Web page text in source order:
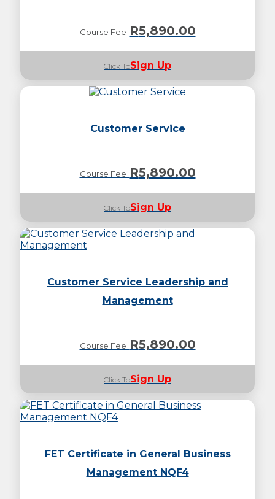
Course Fee R5,890.00
Click ToSign Up
Customer Service
Course Fee R5,890.00
Click ToSign Up
Customer Service Leadership and
Management
Course Fee R5,890.00
Click ToSign Up
FET Certificate in General Business
Management NQF4